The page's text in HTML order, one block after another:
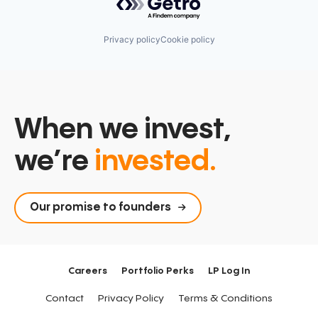
Privacy policyCookie policy
When we invest,
we’re invested.
Our promise to founders
Careers Portfolio Perks LP Log In
Contact Privacy Policy Terms & Conditions